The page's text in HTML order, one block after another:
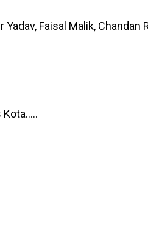
Faisal Malik, Chandan